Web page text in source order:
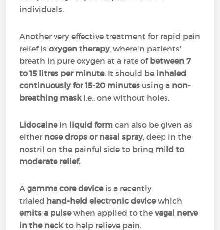
individuals.
Another very effective treatment for rapid pain
relief is oxygen therapy, wherein patients’
breath in pure oxygen at a rate ofbetween 7
to 15 litres per minute. It should be inhaled
continuously for 15-20 minutes using a non-
breathing mask i.e., one without holes.
Lidocaine in liquid form can also be given as
either nose drops or nasal spray, deep in the
nostril on the painful side to bring mild to
moderate relief.
Agamma core deviceis a recently
trialed hand-held electronic devicewhich
emits a pulsewhen applied to thevagal nerve
in the neckto help relieve pain.